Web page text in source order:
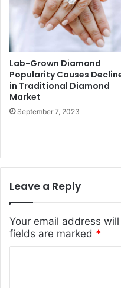
Lab-Grown Diamond
Popularity Causes
in Traditional Diamond
Market
September 7, 2023
Leave a Reply
Your email address
fields are marked *